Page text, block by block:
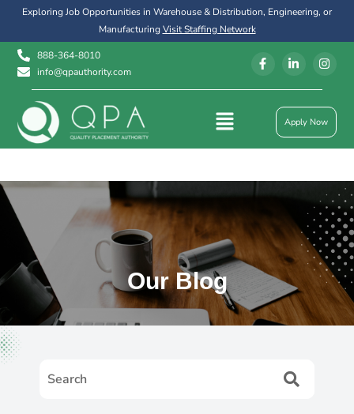
Exploring Job Opportunities in Warehouse & Distribution, Engineering, or
ManufacturingVisit Staffing Network
888-364-8010
info@qpauthority.com
Apply Now
Our Blog